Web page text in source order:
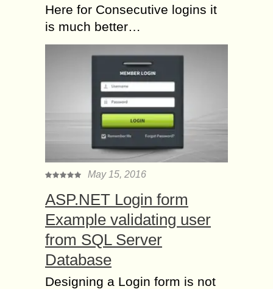
Here for Consecutive logins it
is much better…
May 15, 2016
ASP.NET Login form
Example validating user
from SQL Server
Database
Designing a Login form is not